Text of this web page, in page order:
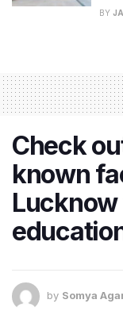
BY
Check
known
by Somya